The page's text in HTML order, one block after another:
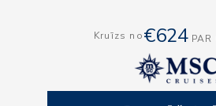
Kruīzs no€624 PAR